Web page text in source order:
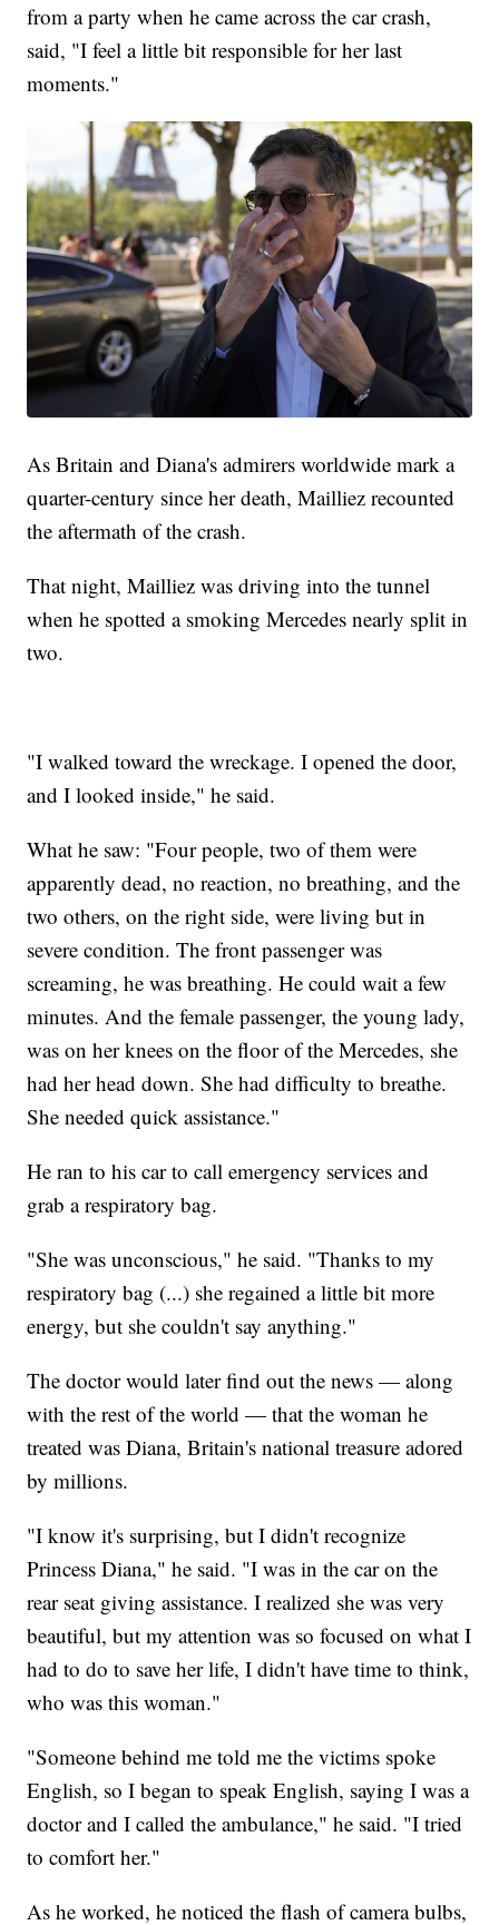
from a party when he came across the car crash,
said, "I feel a little bit responsible for her last
moments."
As Britain and Diana's admirers worldwide mark a
quarter-century since her death, Mailliez recounted
the aftermath of the crash.
That night, Mailliez was driving into the tunnel
when he spotted a smoking Mercedes nearly split in
two.
"I walked toward the wreckage. I opened the door,
and I looked inside," he said.
What he saw: "Four people, two of them were
apparently dead, no reaction, no breathing, and the
two others, on the right side, were living but in
severe condition. The front passenger was
screaming, he was breathing. He could wait a few
minutes. And the female passenger, the young lady,
was on her knees on the floor of the Mercedes, she
had her head down. She had difficulty to breathe.
She needed quick assistance."
He ran to his car to call emergency services and
grab a respiratory bag.
"She was unconscious," he said. "Thanks to my
respiratory bag (...) she regained a little bit more
energy, but she couldn't say anything."
The doctor would later find out the news — along
with the rest of the world — that the woman he
treated was Diana, Britain's national treasure adored
by millions.
"I know it's surprising, but I didn't recognize
Princess Diana," he said. "I was in the car on the
rear seat giving assistance. I realized she was very
beautiful, but my attention was so focused on what I
had to do to save her life, I didn't have time to think,
who was this woman."
"Someone behind me told me the victims spoke
English, so I began to speak English, saying I was a
doctor and I called the ambulance," he said. "I tried
to comfort her."
As he worked, he noticed the flash of camera bulbs,